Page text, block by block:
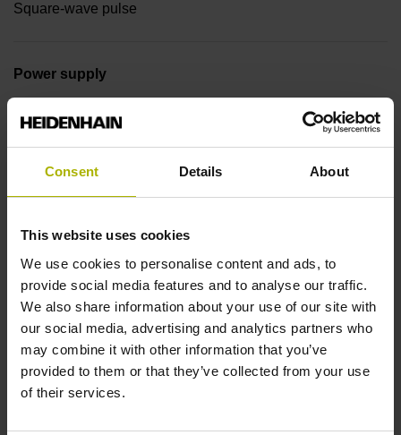
Consent Details About
This website uses cookies
We use cookies to personalise content and ads, to
provide social media features and to analyse our traffic.
We also share information about your use of our site with
our social media, advertising and analytics partners who
may combine it with other information that you’ve
provided to them or that they’ve collected from your use
of their services.
Square-wave pulse
Power supply
Protection rating
Operating temperature
-10/+70 °C
Electrical connection